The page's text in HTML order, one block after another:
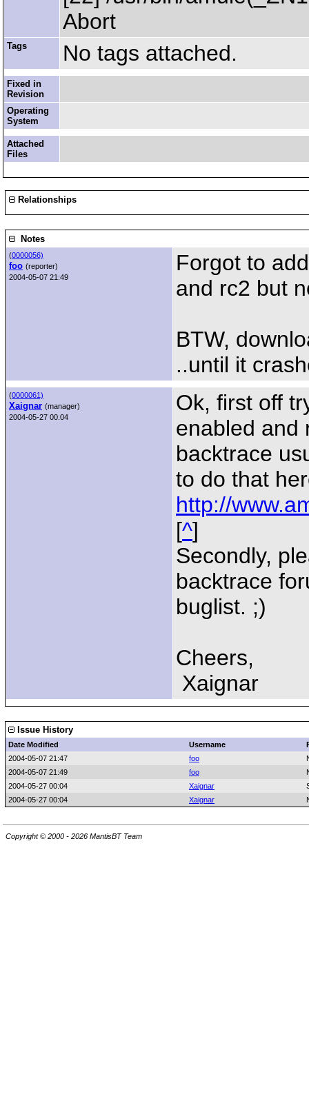
Abort
Tags No tags attached.
Fixed in
Revision
Operating
System
Attached
Files
Relationships
Notes
(0000056)
foo (reporter)
2004-05-07 21:49
Forgot to
and rc2 but
BTW,
..until it
(0000061)
Xaignar (manager)
2004-05-27 00:04
Ok, first off
enabled and
backtrace
to do that
http://
[^]
Secondly,
backtrace
buglist. ;)
Cheers,
Xaignar
Issue History
Date Modified Username
2004-05-07 21:47
foo
2004-05-07 21:49
foo
2004-05-27 00:04
Xaignar
2004-05-27 00:04
Xaignar
Copyright © 2000 - 2026 MantisBT Team